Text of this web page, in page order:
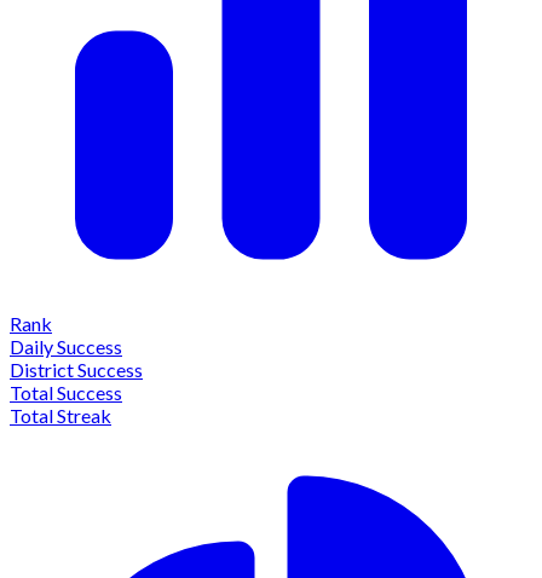
Rank
Daily Success
District Success
Total Success
Total Streak